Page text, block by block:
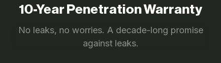
10-Year Penetration Warranty
No leaks, no worries. A decade-long promise
against leaks.